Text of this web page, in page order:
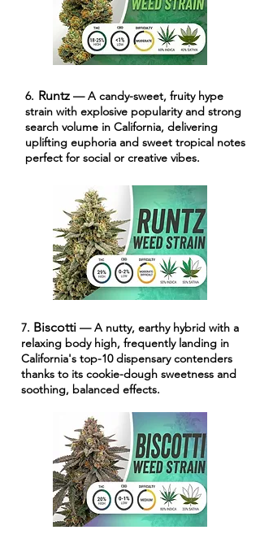
6. Runtz — A candy-sweet, fruity hype
strain with explosive popularity and strong
search volume in California, delivering
uplifting euphoria and sweet tropical notes
perfect for social or creative vibes.
7. Biscotti — A nutty, earthy hybrid with a
relaxing body high, frequently landing in
California's top-10 dispensary contenders
thanks to its cookie-dough sweetness and
soothing, balanced effects.